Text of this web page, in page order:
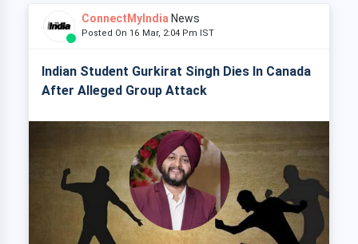
ConnectMyIndia News
Posted On 16 Mar, 2:04 Pm IST
Indian Student Gurkirat Singh Dies In Canada
After Alleged Group Attack